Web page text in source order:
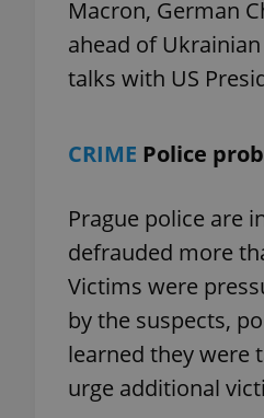
Macron, German
ahead of
talks with US
CRIME Police
Prague police are
defrauded more
Victims were
by the suspects,
learned they were
urge additional